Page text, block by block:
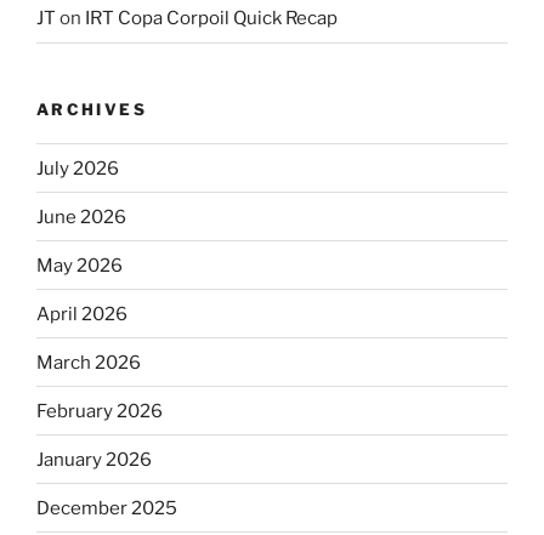
JT on IRT Copa Corpoil Quick Recap
ARCHIVES
July 2026
June 2026
May 2026
April 2026
March 2026
February 2026
January 2026
December 2025